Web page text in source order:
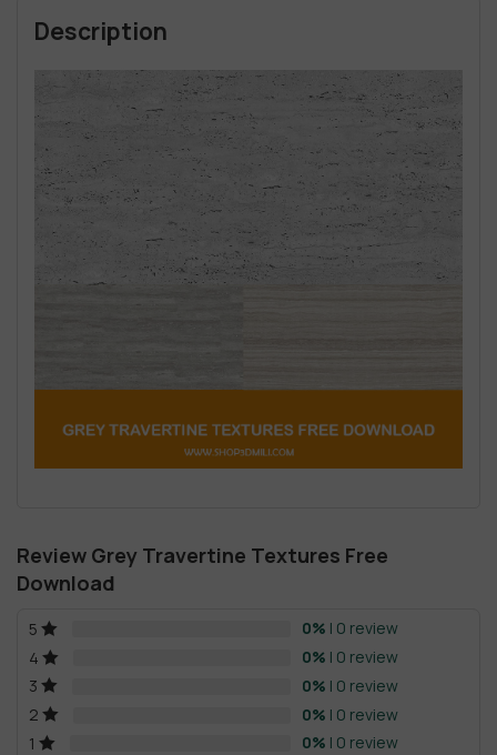
Description
Review Grey Travertine Textures Free
Download
5 0% | 0 review
4
0% | 0 review
3
0% | 0 review
2
0% | 0 review
1
0% | 0 review